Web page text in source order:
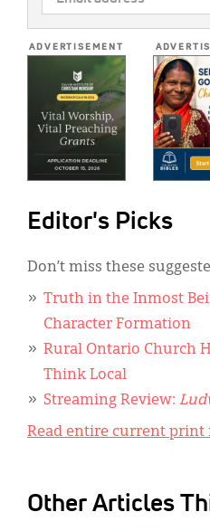
ADDRESS
ADVERTISEMENT
Editor's Picks
Don’t miss these
Truth in the Inmost
Character Formation
Rural Ontario Church
Think Local
Streaming Review:
Read entire current print
Other Articles